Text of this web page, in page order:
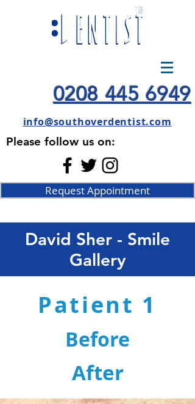
0208 445 6949
info@southoverdentist.com
Please follow us on:
Request Appointment
David Sher - Smile
Gallery
Patient 1
Before
After